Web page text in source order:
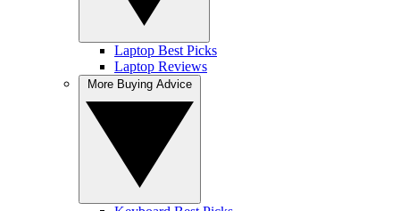
Laptop Best Picks
Laptop Reviews